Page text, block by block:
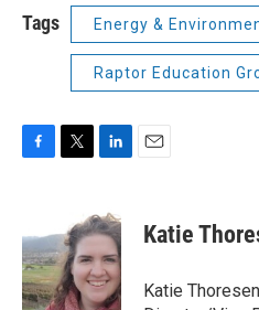
Tags Energy &
Raptor Education
b
o
o
t
e
r
n
k
d
I
Katie
Katie